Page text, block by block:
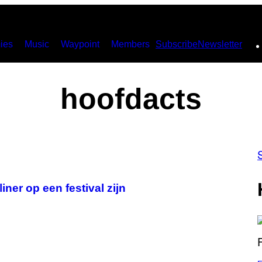
Music Waypoint Members SubscribeNewsletter
hoofdacts
op een festival zijn